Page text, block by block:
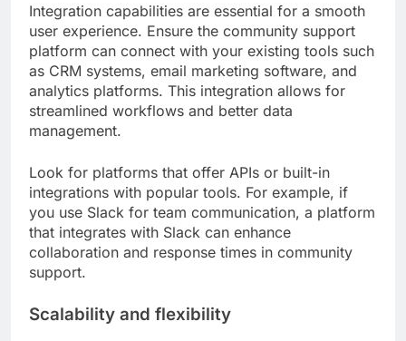
Integration capabilities are essential for a smooth
user experience. Ensure the community support
platform can connect with your existing tools such
as CRM systems, email marketing software, and
analytics platforms. This integration allows for
streamlined workflows and better data
management.
Look for platforms that offer APIs or built-in
integrations with popular tools. For example, if
you use Slack for team communication, a platform
that integrates with Slack can enhance
collaboration and response times in community
support.
Scalability and flexibility